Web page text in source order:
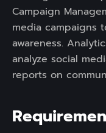
Campaign
media campaigns
awareness.
analyze social
reports on